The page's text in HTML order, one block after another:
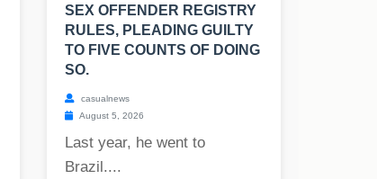
SEX OFFENDER REGISTRY
RULES, PLEADING GUILTY
TO FIVE COUNTS OF DOING
SO.
casualnews
August 5, 2026
Last year, he went to
Brazil....